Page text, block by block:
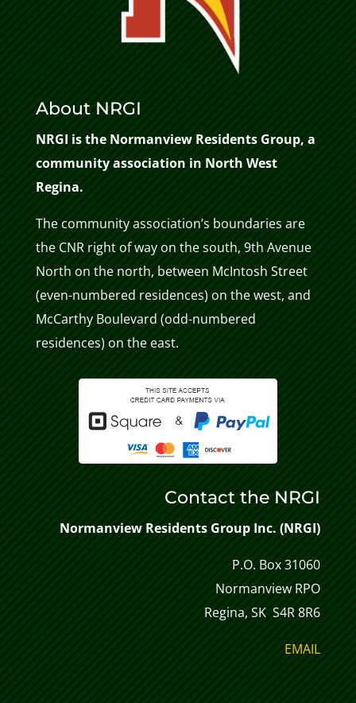
About NRGI
NRGI is the Normanview Residents Group, a
community association in North West
Regina.
The community association’s boundaries are
the CNR right of way on the south, 9th Avenue
North on the north, between McIntosh Street
(even-numbered residences) on the west, and
McCarthy Boulevard (odd-numbered
residences) on the east.
Contact the NRGI
Normanview Residents Group Inc. (NRGI)
P.O. Box 31060
Normanview RPO
Regina, SK S4R 8R6
EMAIL